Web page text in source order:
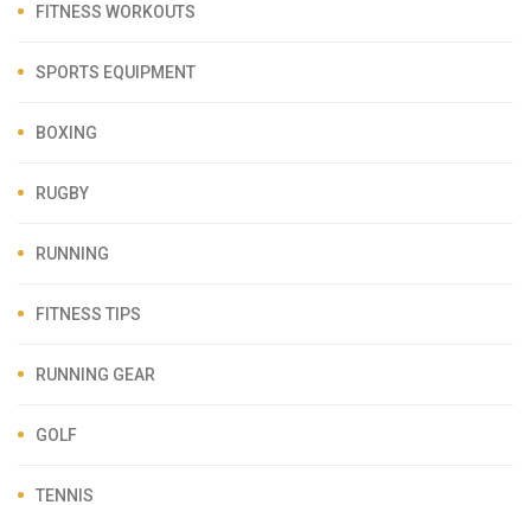
FITNESS WORKOUTS
SPORTS EQUIPMENT
BOXING
RUGBY
RUNNING
FITNESS TIPS
RUNNING GEAR
GOLF
TENNIS